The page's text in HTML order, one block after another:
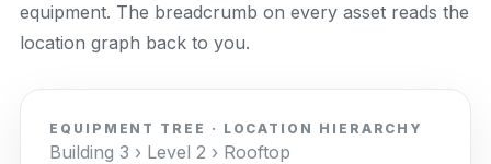
equipment. The breadcrumb on every asset reads the
location graph back to you.
EQUIPMENT TREE · LOCATION HIERARCHY
Building 3 › Level 2 › Rooftop